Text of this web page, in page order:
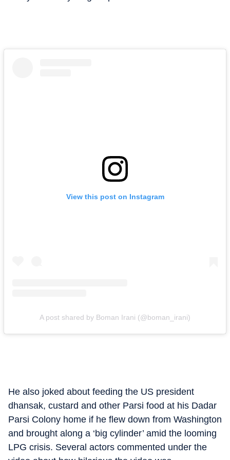
View this post on Instagram
A post shared by Boman Irani (@boman_irani)
He also joked about feeding the US president
dhansak, custard and other Parsi food at his Dadar
Parsi Colony home if he flew down from Washington
and brought along a ‘big cylinder’ amid the looming
LPG crisis. Several actors commented under the